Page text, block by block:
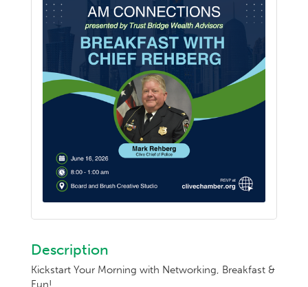
Description
Kickstart Your Morning with Networking, Breakfast &
Fun!